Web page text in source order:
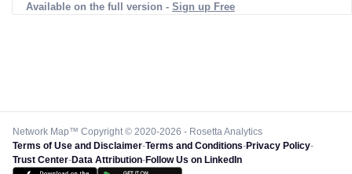
Available on the full version - Sign up Free
Network Map™ Copyright © 2020-2026 - Rosetta Analytics
Terms of Use and Disclaimer-Terms and Conditions-Privacy Policy-
Trust Center-Data Attribution-Follow Us on LinkedIn